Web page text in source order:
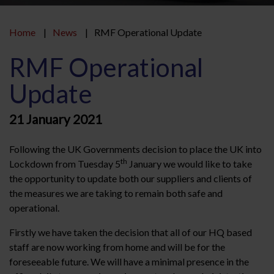
Home News RMF Operational Update
RMF Operational
Update
21 January 2021
Following the UK Governments decision to place the UK into
Lockdown from Tuesday 5th January we would like to take
the opportunity to update both our suppliers and clients of
the measures we are taking to remain both safe and
operational.
Firstly we have taken the decision that all of our HQ based
staff are now working from home and will be for the
foreseeable future. We will have a minimal presence in the